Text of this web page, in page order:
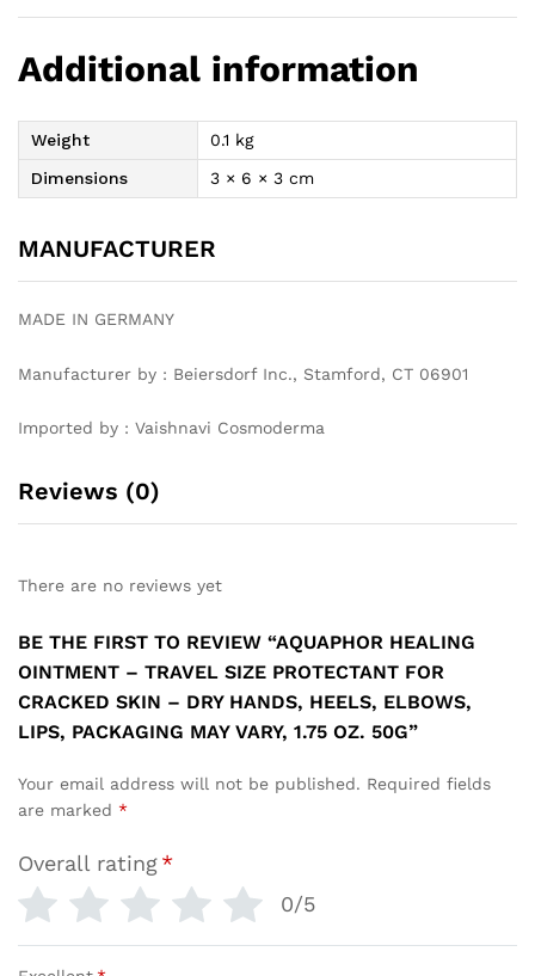
Additional information
Weight
0.1 kg
Dimensions
3 × 6 × 3 cm
MANUFACTURER
MADE IN GERMANY
Manufacturer by : Beiersdorf Inc., Stamford, CT 06901
Imported by : Vaishnavi Cosmoderma
Reviews (0)
There are no reviews yet
BE THE FIRST TO REVIEW “AQUAPHOR HEALING
OINTMENT – TRAVEL SIZE PROTECTANT FOR
CRACKED SKIN – DRY HANDS, HEELS, ELBOWS,
LIPS, PACKAGING MAY VARY, 1.75 OZ. 50G”
Your email address will not be published. Required fields
are marked *
Overall rating*
0/5